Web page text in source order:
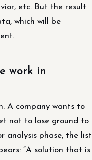
etc. But the result
which will be
work in
A company wants to
not to lose ground to
analysis phase, the list
“A solution that is